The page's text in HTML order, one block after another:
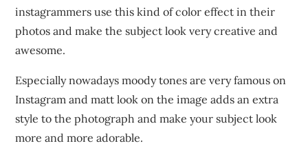
instagrammers use this kind of color effect in their
photos and make the subject look very creative and
awesome.
Especially nowadays moody tones are very famous on
Instagram and matt look on the image adds an extra
style to the photograph and make your subject look
more and more adorable.